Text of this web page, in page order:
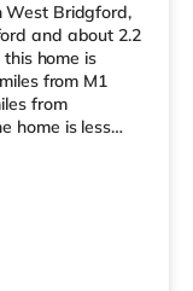
West Bridgford,
and about 2.2
home is
from M1
from
home is less
away) and
away) within
is a Showcase
the home in